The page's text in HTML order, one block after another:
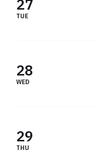
27
TUE
28
WED
29
THU